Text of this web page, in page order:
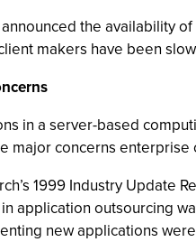
the availability
makers have been
in a server-based
major concerns
1999 Industry Update
application outsourcing
new applications